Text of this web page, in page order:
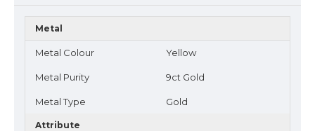
Metal
Metal Colour Yellow
Metal Purity 9ct Gold
Metal Type Gold
Attribute